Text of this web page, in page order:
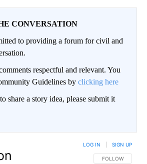
CONVERSATION
to providing a forum for civil and
respectful and relevant. You
Guidelines by clicking here
share a story idea, please submit it
FOLLOW THIS
FOLLOW
LOG IN SIGN UP